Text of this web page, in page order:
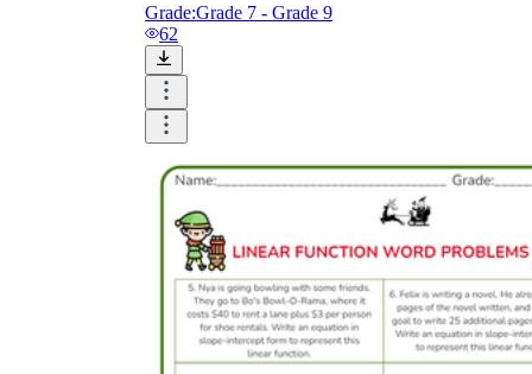
Grade:Grade 7 - Grade 9
62